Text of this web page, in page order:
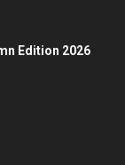
Edition 2026